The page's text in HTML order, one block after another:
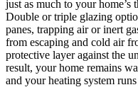
just as much to your home’s
Double or triple glazing
panes, trapping air or inert
from escaping and cold air
protective layer against the
result, your home remains
and your heating system